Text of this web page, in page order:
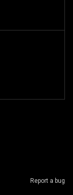
Report a bug